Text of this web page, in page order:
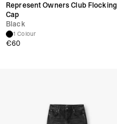
Represent Owners Club Flocking
Cap
Black
1 Colour
€60